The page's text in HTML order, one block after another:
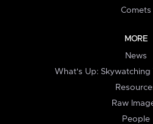
Comets
MORE
News
What's Up:
Raw
People